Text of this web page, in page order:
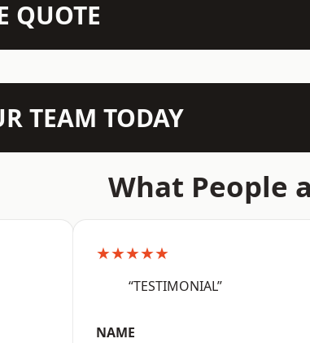
QUOTE
TEAM TODAY
What People
★★★★★
“TESTIMONIAL”
NAME